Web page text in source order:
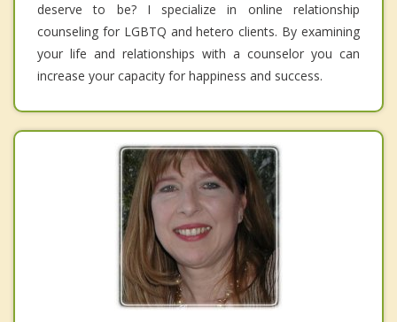
deserve to be? I specialize in online relationship
counseling for LGBTQ and hetero clients. By examining
your life and relationships with a counselor you can
increase your capacity for happiness and success.